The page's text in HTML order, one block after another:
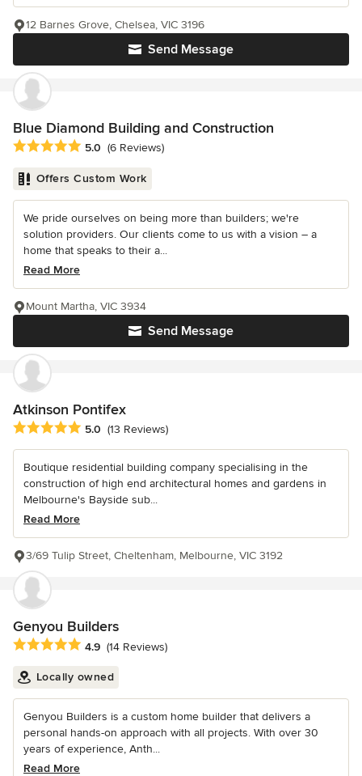
Send Message
12 Barnes Grove, Chelsea, VIC 3196
Blue Diamond Building and Construction
Average rating: 5 out of 5 stars
5.0 (6 Reviews)
Offers Custom Work
We pride ourselves on being more than builders; we're
solution providers. Our clients come to us with a vision – a
home that speaks to their a...
Read More
Send Message
Mount Martha, VIC 3934
Atkinson Pontifex
Average rating: 5 out of 5 stars
5.0 (13 Reviews)
Boutique residential building company specialising in the
construction of high end architectural homes and gardens in
Melbourne's Bayside sub...
Read More
3/69 Tulip Street, Cheltenham, Melbourne, VIC 3192
Genyou Builders
Average rating: 4.9 out of 5 stars
4.9 (14 Reviews)
Locally owned
Genyou Builders is a custom home builder that delivers a
personal hands-on approach with all projects. With over 30
years of experience, Anth...
Read More